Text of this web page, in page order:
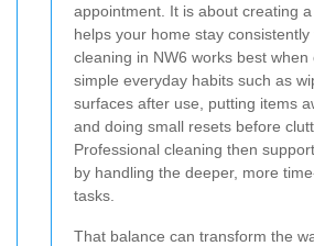
appointment. It is about creating
helps your home stay
cleaning in NW6 works best when
simple everyday habits such as
surfaces after use, putting items
and doing small resets before
Professional cleaning then
by handling the deeper, more
tasks.
That balance can transform the